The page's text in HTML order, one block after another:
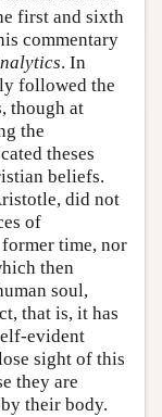
first and sixth
commentary
. In
followed the
though at
the
theses
beliefs.
did not
of
former time, nor
then
soul,
that is, it has
evident
sight of this
they are
their body.